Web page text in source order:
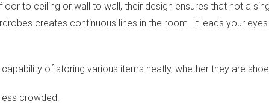
to ceiling or wall to wall, their design ensures that not a
creates continuous lines in the room. It leads your
of storing various items neatly, whether they are
crowded.